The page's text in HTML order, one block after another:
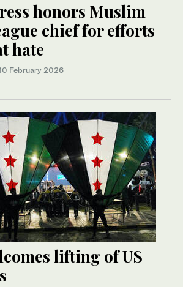
honors Muslim
chief for efforts
hate
February 2026
lifting of US